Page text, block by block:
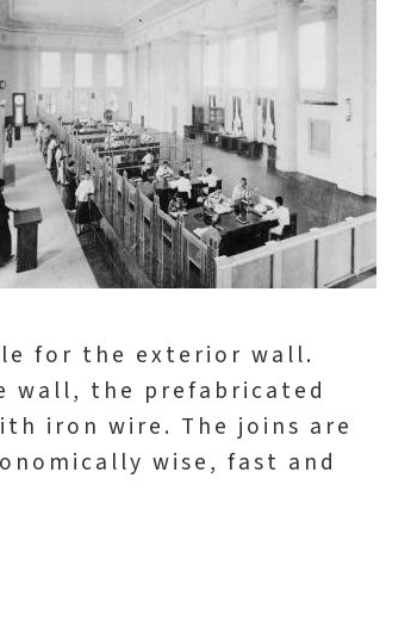
for the exterior wall.
wall, the prefabricated
iron wire. The joins are
wise, fast and